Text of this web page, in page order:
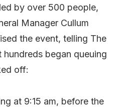
by over 500 people,
Manager Cullum
the event, telling The
began queuing
off:
at 9:15 am, before the